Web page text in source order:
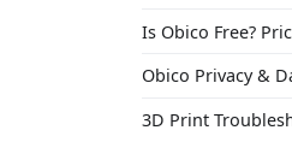
Is Obico Free?
Obico Privacy &
3D Print